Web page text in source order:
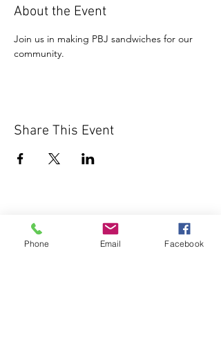
About the Event
Join us in making PBJ sandwiches for our
community.
Share This Event
Phone Email Facebook